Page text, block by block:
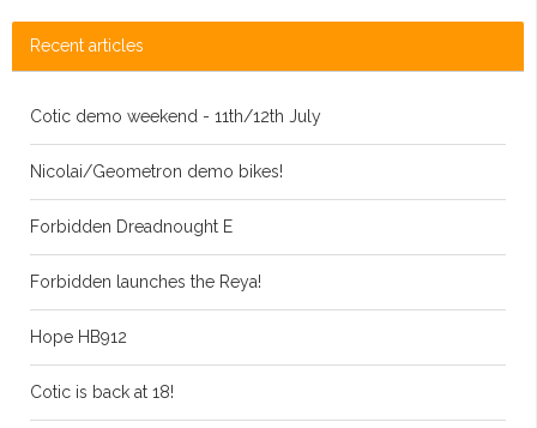
Recent articles
Cotic demo weekend - 11th/12th July
Nicolai/Geometron demo bikes!
Forbidden Dreadnought E
Forbidden launches the Reya!
Hope HB912
Cotic is back at 18!